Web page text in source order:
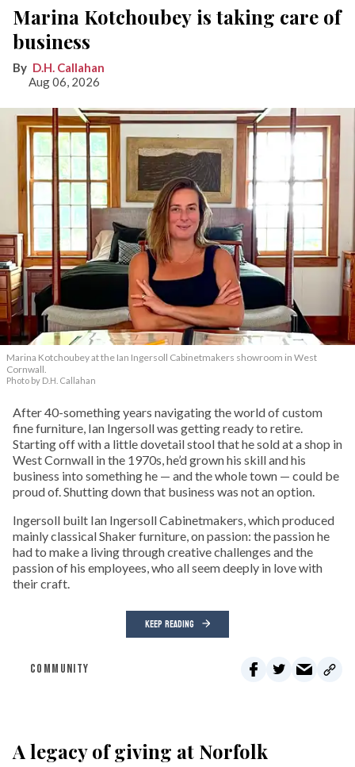
Marina Kotchoubey is taking care of
business
D.H. Callahan
Aug 06, 2026
Marina Kotchoubey at the Ian Ingersoll Cabinetmakers showroom in West
Cornwall.
Photo by D.H. Callahan
After 40-something years navigating the world of custom
fine furniture, Ian Ingersoll was getting ready to retire.
Starting off with a little dovetail stool that he sold at a shop in
West Cornwall in the 1970s, he’d grown his skill and his
business into something he — and the whole town — could be
proud of. Shutting down that business was not an option.
Ingersoll built Ian Ingersoll Cabinetmakers, which produced
mainly classical Shaker furniture, on passion: the passion he
had to make a living through creative challenges and the
passion of his employees, who all seem deeply in love with
their craft.
KEEP READING
COMMUNITY
A legacy of giving at Norfolk